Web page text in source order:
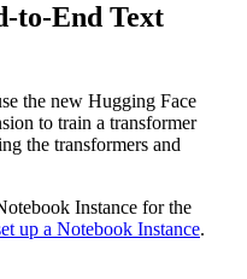
to-End Text
the new Hugging Face
to train a transformer
the transformers and
Instance for the
up a Notebook Instance.